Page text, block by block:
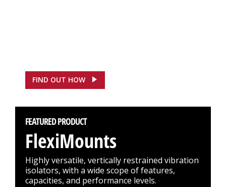
FIND OUT HOW
FEATURED PRODUCT
FlexiMounts
Highly versatile, vertically restrained vibration
isolators, with a wide scope of features,
capacities, and performance levels.